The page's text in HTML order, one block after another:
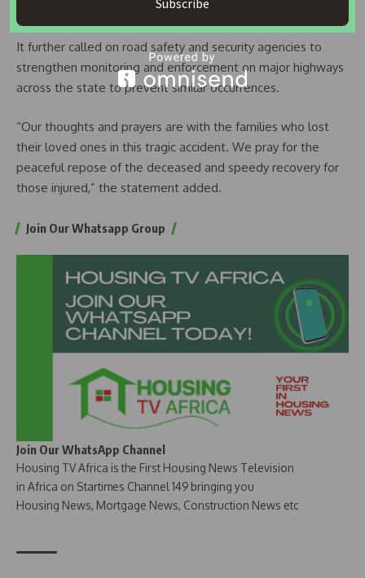
vehicular movement is usually high.
It further called on road safety and security agencies to
strengthen monitoring and enforcement on major highways
across the state to prevent similar occurrences.
“Our thoughts and prayers are with the families who lost
their loved ones in this tragic accident. We pray for the
peaceful repose of the deceased and speedy recovery for
those injured,” the statement added.
Join Our Whatsapp Group
Join Our WhatsApp Channel
Housing TV Africa is the First Housing News Television
in Africa on Startimes Channel 149 bringing you
Housing News, Mortgage News, Construction News etc